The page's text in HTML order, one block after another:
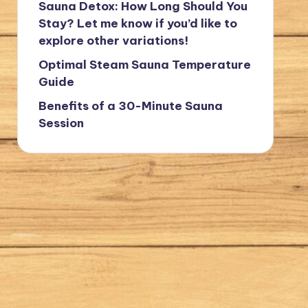
Sauna Detox: How Long Should You
Stay? Let me know if you’d like to
explore other variations!
Optimal Steam Sauna Temperature
Guide
Benefits of a 30-Minute Sauna
Session